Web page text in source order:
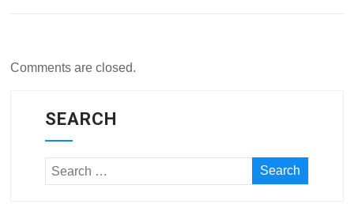
Comments are closed.
SEARCH